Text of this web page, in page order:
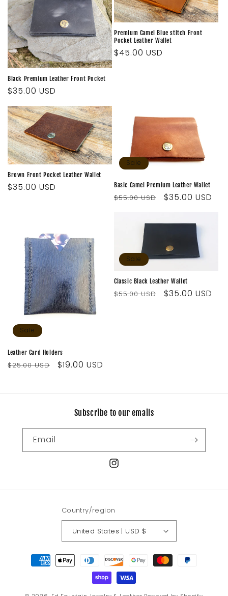
Black Premium Leather Front Pocket
Regular
price
$35.00 USD
Premium Camel Blue stitch Front
Pocket Leather Wallet
Regular
$45.00 USD
Brown Front Pocket Leather Wallet
Regular
$35.00 USD
Sale
Basic Camel Premium Leather Wallet
Regular
$55.00 USD
Sale
$35.00 USD
Sale
Leather Card Holders
Regular
$25.00 USD
Sale
$19.00 USD
Sale
Classic Black Leather Wallet
Regular
$55.00 USD
Sale
$35.00 USD
Subscribe to our emails
Email
Instagram
Country/region
United States | USD $
Payment
methods